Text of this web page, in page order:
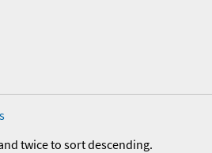
twice to sort descending.